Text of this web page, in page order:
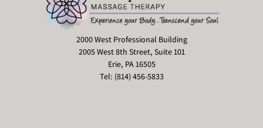
2000 West Professional Building
2005 West 8th Street, Suite 101
Erie, PA 16505
Tel: (814) 456-5833